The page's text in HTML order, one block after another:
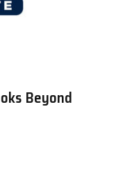
Beyond